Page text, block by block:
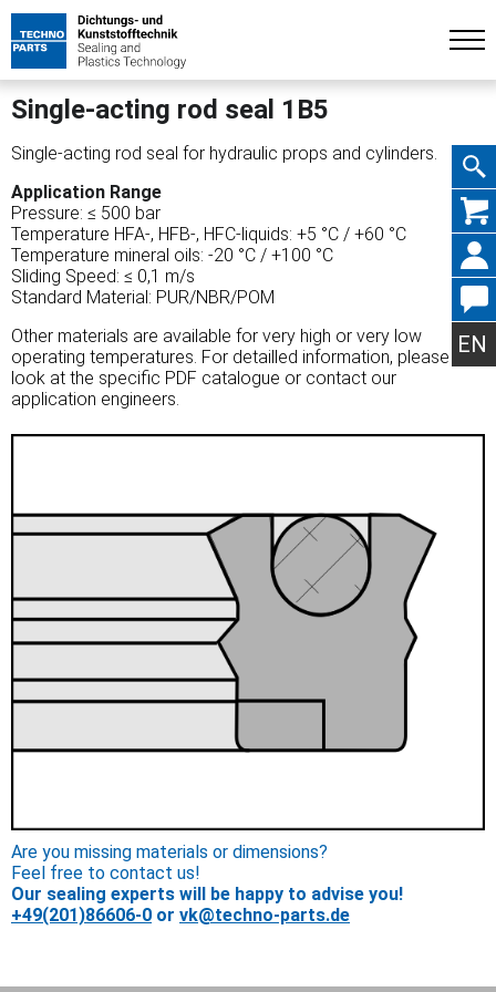
Skip
EN
Single-acting rod seal 1B5
Single-acting rod seal for hydraulic props and cylinders.
Application Range
Pressure: ≤ 500 bar
Temperature HFA-, HFB-, HFC-liquids: +5 °C / +60 °C
Temperature mineral oils: -20 °C / +100 °C
Sliding Speed: ≤ 0,1 m/s
Standard Material: PUR/NBR/POM
Other materials are available for very high or very low
operating temperatures. For detailled information, please
look at the specific PDF catalogue or contact our
application engineers.
Are you missing materials or dimensions?
Feel free to contact us!
Our sealing experts will be happy to advise you!
+49(201)86606-0 or vk@techno-parts.de